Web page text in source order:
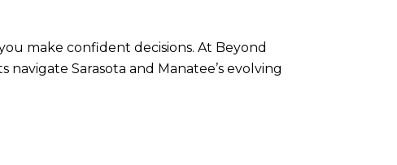
make confident decisions. At Beyond
navigate Sarasota and Manatee’s evolving